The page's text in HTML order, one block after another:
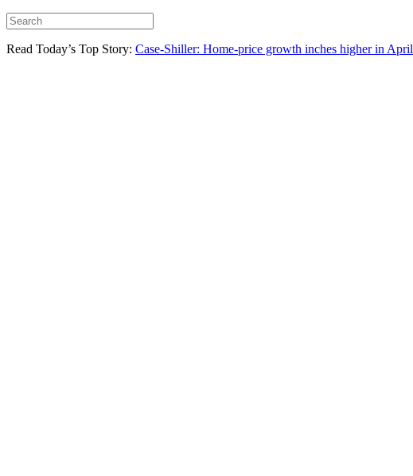
Read Today’s Top Story: Case-Shiller: Home-price growth inches higher in April